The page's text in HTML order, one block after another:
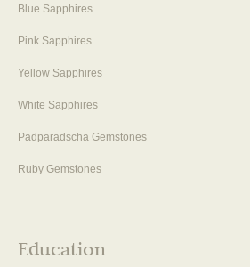
Blue Sapphires
Pink Sapphires
Yellow Sapphires
White Sapphires
Padparadscha Gemstones
Ruby Gemstones
Education